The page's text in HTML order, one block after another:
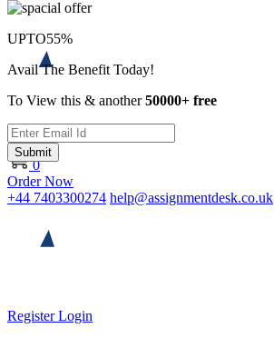
0
Order Now
+44 7403300274 help@assignmentdesk.co.uk
RegisterLogin
UPTO55%
Avail The Benefit Today!
To View this & another50000+ free
Submit